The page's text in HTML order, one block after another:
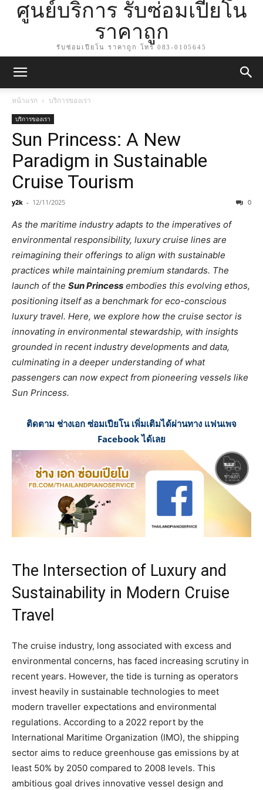
ศูนย์บริการ รับซ่อมเปียโน
ราคาถูก
รับซ่อมเปียโน ราคาถูก โทร 083-0105645
หน้าแรก บริการของเรา
บริการของเรา
Sun Princess: A New
Paradigm in Sustainable
Cruise Tourism
y2k - 12/11/2025 0
As the maritime industry adapts to the imperatives of
environmental responsibility, luxury cruise lines are
reimagining their offerings to align with sustainable
practices while maintaining premium standards. The
launch of the Sun Princess embodies this evolving ethos,
positioning itself as a benchmark for eco-conscious
luxury travel. Here, we explore how the cruise sector is
innovating in environmental stewardship, with insights
grounded in recent industry developments and data,
culminating in a deeper understanding of what
passengers can now expect from pioneering vessels like
Sun Princess.
ติดตาม ช่างเอก ซ่อมเปียโน เพิ่มเติมได้ผ่านทาง แฟนเพจ
Facebook ได้เลย
The Intersection of Luxury and
Sustainability in Modern Cruise
Travel
The cruise industry, long associated with excess and
environmental concerns, has faced increasing scrutiny in
recent years. However, the tide is turning as operators
invest heavily in sustainable technologies to meet
modern traveller expectations and environmental
regulations. According to a 2022 report by the
International Maritime Organization (IMO), the shipping
sector aims to reduce greenhouse gas emissions by at
least 50% by 2050 compared to 2008 levels. This
ambitious goal drives innovative vessel design and